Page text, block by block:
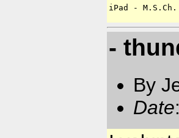
-
By
Date